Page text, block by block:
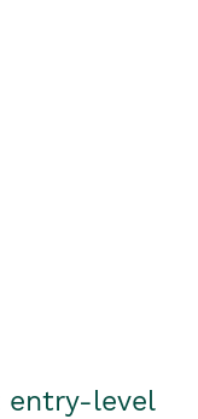
entry-level